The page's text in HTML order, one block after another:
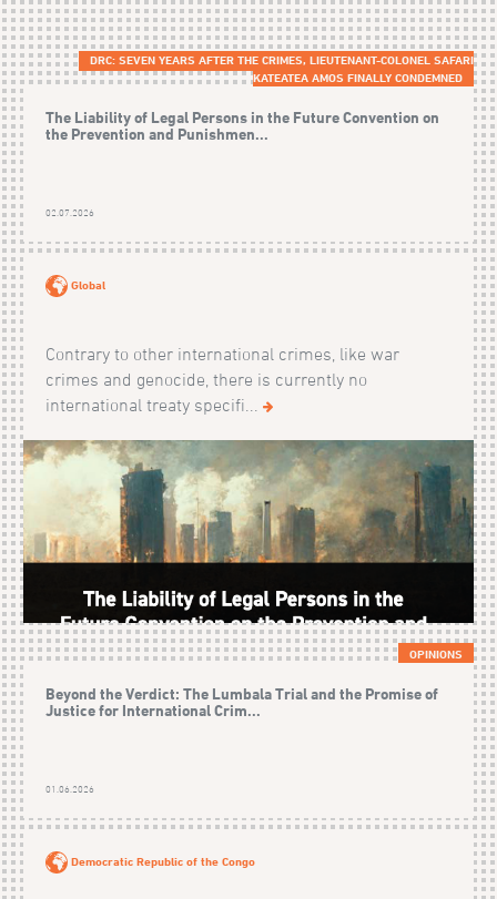
DRC: SEVEN YEARS AFTER THE CRIMES, LIEUTENANT-COLONEL SAFARI
KATEATEA AMOS FINALLY CONDEMNED
The Liability of Legal Persons in the Future Convention on
the Prevention and Punishmen...
02.07.2026
Global
Contrary to other international crimes, like war
crimes and genocide, there is currently no
international treaty specifi...
OPINIONS
Beyond the Verdict: The Lumbala Trial and the Promise of
Justice for International Crim...
01.06.2026
Democratic Republic of the Congo